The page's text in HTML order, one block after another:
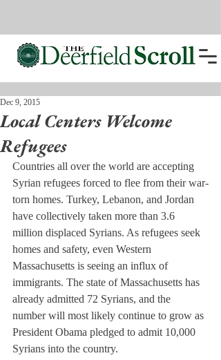
Local Centers Welcome
Refugees
Dec 9, 2015
Countries all over the world are accepting
Syrian refugees forced to flee from their war-
torn homes. Turkey, Lebanon, and Jordan
have collectively taken more than 3.6
million displaced Syrians. As refugees seek
homes and safety, even Western
Massachusetts is seeing an influx of
immigrants. The state of Massachusetts has
already admitted 72 Syrians, and the
number will most likely continue to grow as
President Obama pledged to admit 10,000
Syrians into the country.